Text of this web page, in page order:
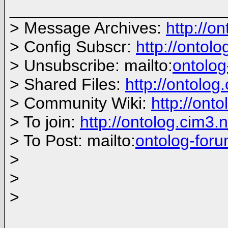
> Message Archives: http://
> Config Subscr: http://
> Unsubscribe: mailto:
> Shared Files: http://
> Community Wiki: http://
> To join: http://
> To Post: mailto:ontolog-
>
>
>